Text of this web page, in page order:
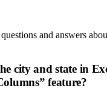
and answers
city and state in
feature?